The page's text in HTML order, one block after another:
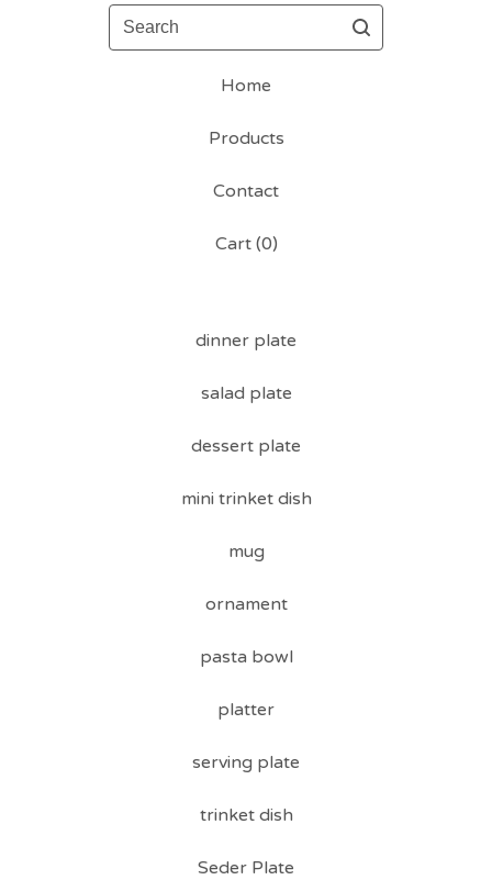
Search
Home
Products
Contact
Cart (0)
dinner plate
salad plate
dessert plate
mini trinket dish
mug
ornament
pasta bowl
platter
serving plate
trinket dish
Seder Plate